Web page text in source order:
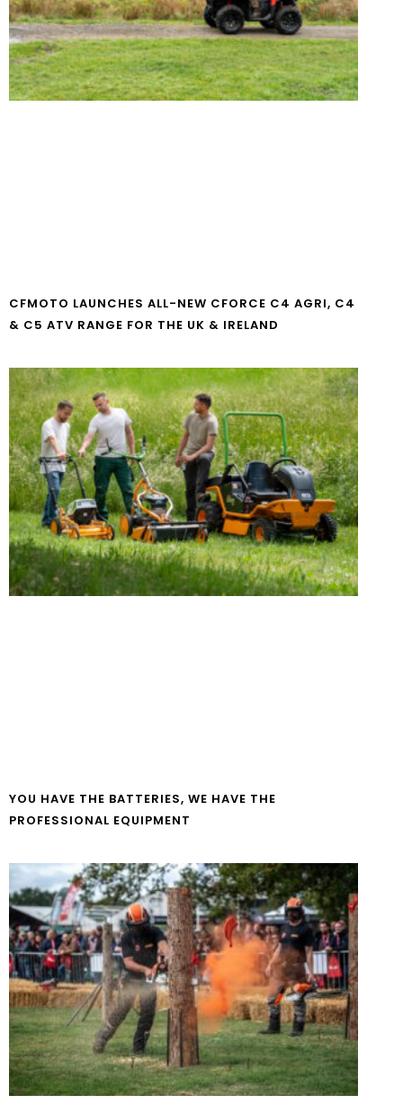
CFMOTO LAUNCHES ALL-NEW CFORCE C4 AGRI, C4
& C5 ATV RANGE FOR THE UK & IRELAND
YOU HAVE THE BATTERIES, WE HAVE THE
PROFESSIONAL EQUIPMENT